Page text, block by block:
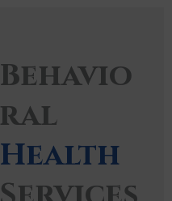
Behavio
ral
Health